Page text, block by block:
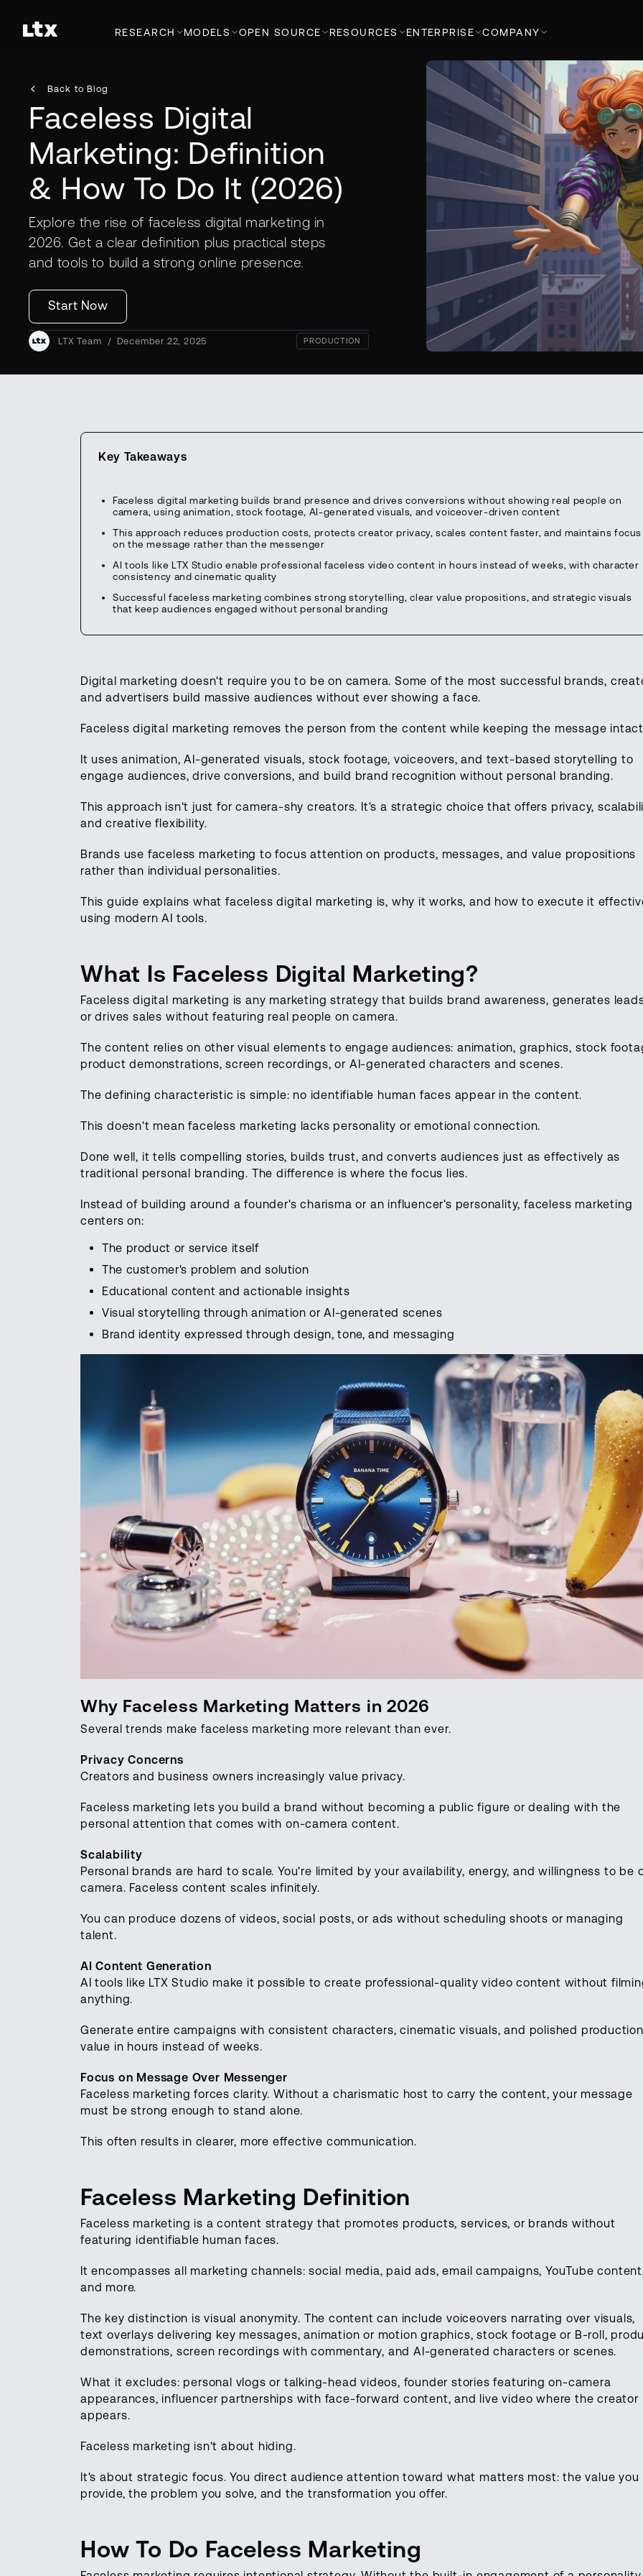
RESEARCH MODELS OPEN SOURCE RESOURCES ENTERPRISE COMPANY
Back to Blog
Faceless Digital
Marketing: Definition
& How To Do It (2026)
Explore the rise of faceless digital marketing in
2026. Get a clear definition plus practical steps
and tools to build a strong online presence.
Start Now
LTX Team / December 22, 2025 PRODUCTION
Key Takeaways
Faceless digital marketing builds brand presence and drives conversions without showing real people on
camera, using animation, stock footage, AI-generated visuals, and voiceover-driven content
This approach reduces production costs, protects creator privacy, scales content faster, and maintains focus
on the message rather than the messenger
AI tools like LTX Studio enable professional faceless video content in hours instead of weeks, with character
consistency and cinematic quality
Successful faceless marketing combines strong storytelling, clear value propositions, and strategic visuals
that keep audiences engaged without personal branding
Digital marketing doesn't require you to be on camera. Some of the most successful brands,
and advertisers build massive audiences without ever showing a face.
Faceless digital marketing removes the person from the content while keeping the message
It uses animation, AI-generated visuals, stock footage, voiceovers, and text-based storytelling to
engage audiences, drive conversions, and build brand recognition without personal branding.
This approach isn't just for camera-shy creators. It's a strategic choice that offers privacy,
and creative flexibility.
Brands use faceless marketing to focus attention on products, messages, and value propositions
rather than individual personalities.
This guide explains what faceless digital marketing is, why it works, and how to execute it
using modern AI tools.
What Is Faceless Digital Marketing?
Faceless digital marketing is any marketing strategy that builds brand awareness, generates
or drives sales without featuring real people on camera.
The content relies on other visual elements to engage audiences: animation, graphics, stock
product demonstrations, screen recordings, or AI-generated characters and scenes.
The defining characteristic is simple: no identifiable human faces appear in the content.
This doesn't mean faceless marketing lacks personality or emotional connection.
Done well, it tells compelling stories, builds trust, and converts audiences just as effectively as
traditional personal branding. The difference is where the focus lies.
Instead of building around a founder's charisma or an influencer's personality, faceless marketing
centers on:
The product or service itself
The customer's problem and solution
Educational content and actionable insights
Visual storytelling through animation or AI-generated scenes
Brand identity expressed through design, tone, and messaging
Why Faceless Marketing Matters in 2026
Several trends make faceless marketing more relevant than ever.
Privacy Concerns
Creators and business owners increasingly value privacy.
Faceless marketing lets you build a brand without becoming a public figure or dealing with the
personal attention that comes with on-camera content.
Scalability
Personal brands are hard to scale. You're limited by your availability, energy, and willingness to be
camera. Faceless content scales infinitely.
You can produce dozens of videos, social posts, or ads without scheduling shoots or managing
talent.
AI Content Generation
AI tools like LTX Studio make it possible to create professional-quality video content without
anything.
Generate entire campaigns with consistent characters, cinematic visuals, and polished production
value in hours instead of weeks.
Focus on Message Over Messenger
Faceless marketing forces clarity. Without a charismatic host to carry the content, your message
must be strong enough to stand alone.
This often results in clearer, more effective communication.
Faceless Marketing Definition
Faceless marketing is a content strategy that promotes products, services, or brands without
featuring identifiable human faces.
It encompasses all marketing channels: social media, paid ads, email campaigns, YouTube
and more.
The key distinction is visual anonymity. The content can include voiceovers narrating over visuals,
text overlays delivering key messages, animation or motion graphics, stock footage or B-roll,
demonstrations, screen recordings with commentary, and AI-generated characters or scenes.
What it excludes: personal vlogs or talking-head videos, founder stories featuring on-camera
appearances, influencer partnerships with face-forward content, and live video where the creator
appears.
Faceless marketing isn't about hiding.
It's about strategic focus. You direct audience attention toward what matters most: the value you
provide, the problem you solve, and the transformation you offer.
How To Do Faceless Marketing